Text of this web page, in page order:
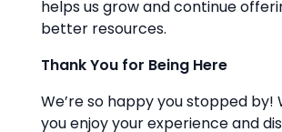
helps us grow and continue
better resources.
Thank You for Being Here
We’re so happy you stopped by!
you enjoy your experience and